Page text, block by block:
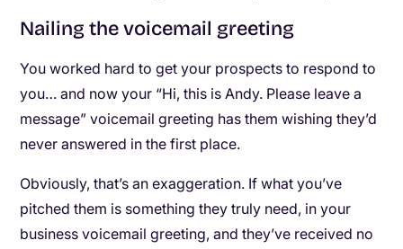
Nailing the voicemail greeting
You worked hard to get your prospects to respond to
you… and now your “Hi, this is Andy. Please leave a
message” voicemail greeting has them wishing they’d
never answered in the first place.
Obviously, that’s an exaggeration. If what you’ve
pitched them is something they truly need, in your
business voicemail greeting, and they’ve received no